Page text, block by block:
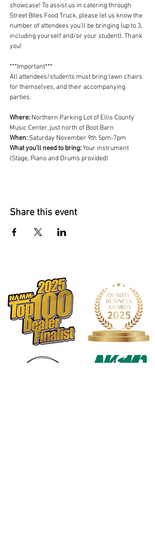
showcase! To assist us in catering through
Street Bites Food Truck, please let us know the
number of attendees you’ll be bringing (up to 3,
including yourself and/or your student). Thank
you!
***Important***
All attendees/students must bring lawn chairs
for themselves, and their accompanying
parties.
Where: Northern Parking Lot of Ellis County
Music Center, just north of Boot Barn
When: Saturday November 9th 5pm-7pm
What you'll need to bring: Your instrument
(Stage, Piano and Drums provided)
Share this event